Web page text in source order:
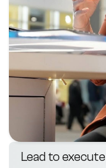
Lead to execute